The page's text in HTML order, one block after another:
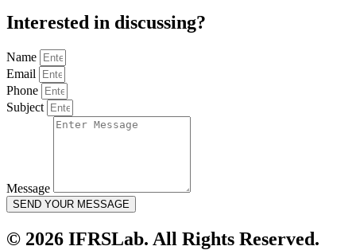
Interested in discussing?
Name
Email
Phone
Subject
Message
SEND YOUR MESSAGE
© 2026 IFRSLab. All Rights Reserved.